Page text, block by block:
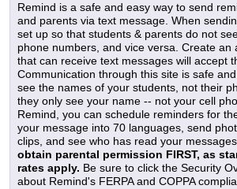
Remind is a safe and easy way to send
and parents via text message. When
set up so that students & parents do not
phone numbers, and vice versa. Create an
that can receive text messages will accept
Communication through this site is safe
see the names of your students, not their
they only see your name -- not your cell
Remind, you can schedule reminders for
your message into 70 languages, send
clips, and see who has read your
obtain parental permission FIRST, as
rates apply. Be sure to click the Security
about Remind's FERPA and COPPA